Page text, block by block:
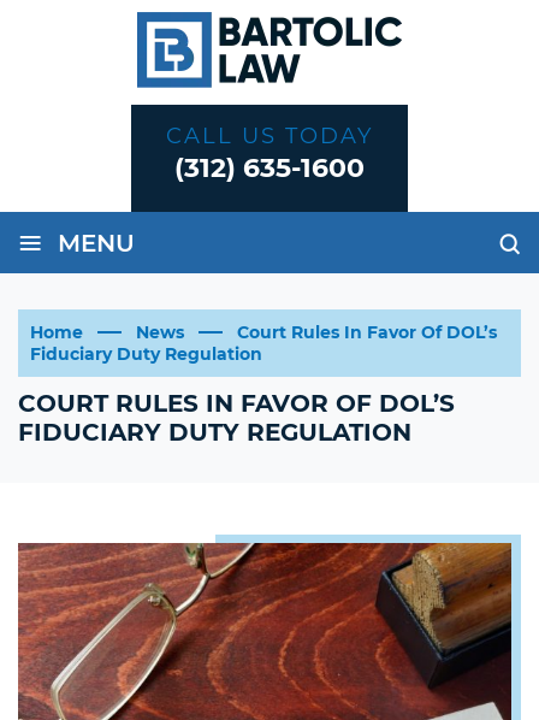
CALL US TODAY
(312) 635-1600
≡ MENU
Home News
Court Rules In Favor Of DOL’s
Fiduciary Duty Regulation
COURT RULES IN FAVOR OF DOL’S
FIDUCIARY DUTY REGULATION